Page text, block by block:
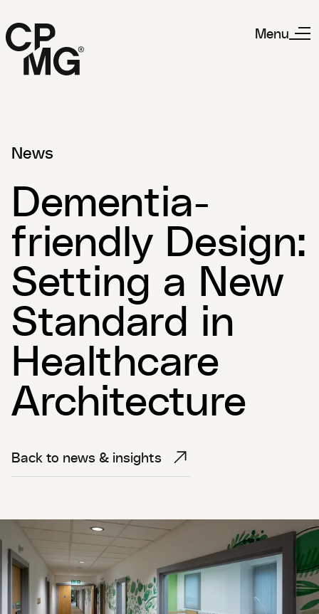
Menu
News
Dementia-
friendly Design:
Setting a New
Standard in
Healthcare
Architecture
Back to news & insights